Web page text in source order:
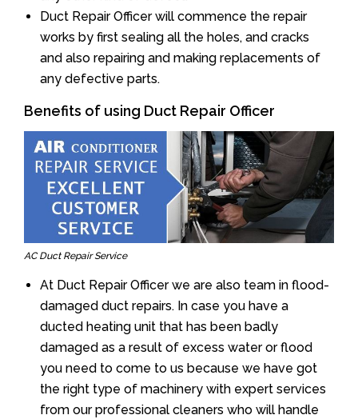
Duct Repair Officer will commence the repair
works by first sealing all the holes, and cracks
and also repairing and making replacements of
any defective parts.
Benefits of using Duct Repair Officer
AC Duct Repair Service
At Duct Repair Officer we are also team in flood-
damaged duct repairs. In case you have a
ducted heating unit that has been badly
damaged as a result of excess water or flood
you need to come to us because we have got
the right type of machinery with expert services
from our professional cleaners who will handle